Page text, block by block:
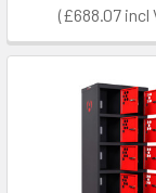
£688.07